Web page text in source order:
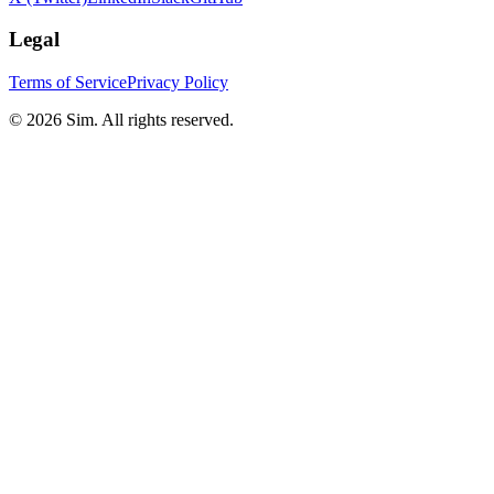
Legal
Terms of ServicePrivacy Policy
© 2026 Sim. All rights reserved.